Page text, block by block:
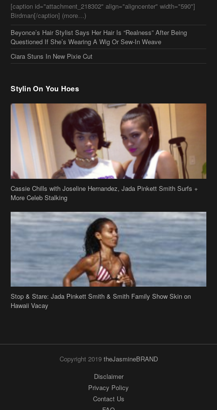
[caption id="attachment_218302" align="aligncenter" width="590"]
Birdman[/caption] (more…)
Beyonce’s Hair Stylist Says Her Hair Is “Realness” After Being
Questioned If She’s Wearing A Wig Or Sew-In Weave
Ciara Stuns In New Pixie Cut
Stylin On You Hoes
Cassie Chills with Joseline Hernandez, Jada Pinkett Smith Surfs +
More Celeb Stalking
Stop & Stare: Jada Pinkett Smith & Smith Family Show Skin on
Hawaii Vacay
Copyright 2019 theJasmineBRAND
Disclaimer
Privacy Policy
Contact Us